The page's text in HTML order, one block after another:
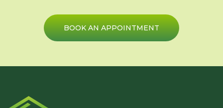
BOOK AN APPOINTMENT